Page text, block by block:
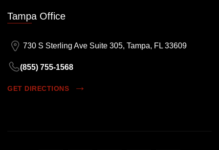
Tampa Office
730 S Sterling Ave Suite 305, Tampa, FL 33609
(855) 755-1568
GET DIRECTIONS